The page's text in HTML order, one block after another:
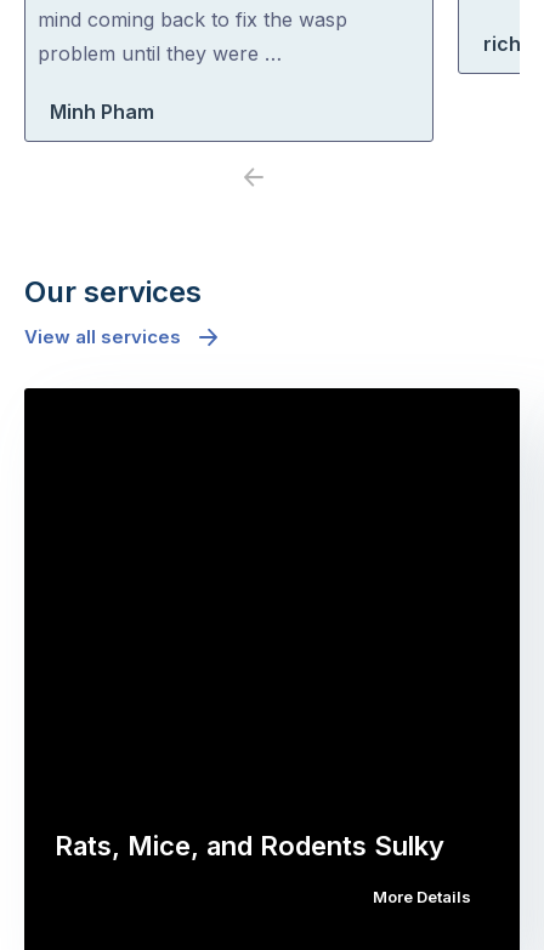
5
mind coming back to fix the wasp
problem until they were …
Minh Pham
Previous
Our services
View all services
Rats, Mice, and Rodents Sulky
More Details